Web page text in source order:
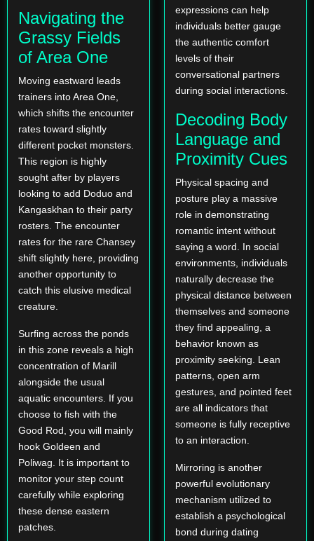
Navigating the
Grassy Fields
of Area One
Moving eastward leads
trainers into Area One,
which shifts the encounter
rates toward slightly
different pocket monsters.
This region is highly
sought after by players
looking to add Doduo and
Kangaskhan to their party
rosters. The encounter
rates for the rare Chansey
shift slightly here, providing
another opportunity to
catch this elusive medical
creature.
Surfing across the ponds
in this zone reveals a high
concentration of Marill
alongside the usual
aquatic encounters. If you
choose to fish with the
Good Rod, you will mainly
hook Goldeen and
Poliwag. It is important to
monitor your step count
carefully while exploring
these dense eastern
patches.
expressions can help
individuals better gauge
the authentic comfort
levels of their
conversational partners
during social interactions.
Decoding Body
Language and
Proximity Cues
Physical spacing and
posture play a massive
role in demonstrating
romantic intent without
saying a word. In social
environments, individuals
naturally decrease the
physical distance between
themselves and someone
they find appealing, a
behavior known as
proximity seeking. Lean
patterns, open arm
gestures, and pointed feet
are all indicators that
someone is fully receptive
to an interaction.
Mirroring is another
powerful evolutionary
mechanism utilized to
establish a psychological
bond during dating